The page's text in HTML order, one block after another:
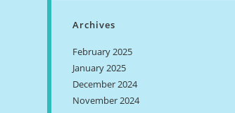
Archives
February 2025
January 2025
December 2024
November 2024